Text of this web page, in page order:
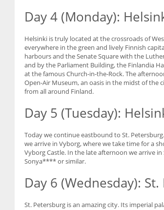
Day 4 (Monday):
Helsinki is truly located at the crossroads of
everywhere in the green and lively Finnish
harbours and the Senate Square with the
and by the Parliament Building, the Finlandia
at the famous Church-in-the-Rock. The
Open-Air Museum, an oasis in the midst of the
from all around Finland.
Day 5 (Tuesday):
Today we continue eastbound to St.
we arrive in Vyborg, where we take time for a
Vyborg Castle. In the late afternoon we arrive
Sonya**** or similar.
Day 6 (Wednesday):
St. Petersburg is an amazing city. Its imperial